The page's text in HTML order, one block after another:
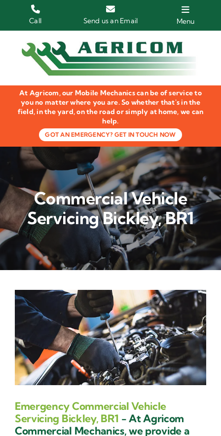
Call Send us an Email Menu
Home
HGV Trucks
Plant & Machinery
Groundcare Equipment
Agricultural Machinery
LOLER Inspections
Gallery
Contact Us
At Agricom, our Mobile Mechanics can be of service to
you no matter where you are. So whether that's in the
field, in the yard, on the road or simply at home, we can
help.
GOT AN EMERGENCY? GET IN TOUCH NOW
Commercial Vehicle
Servicing Bickley, BR1
Emergency Commercial Vehicle
Servicing Bickley, BR1 - At Agricom
Commercial Mechanics, we provide a